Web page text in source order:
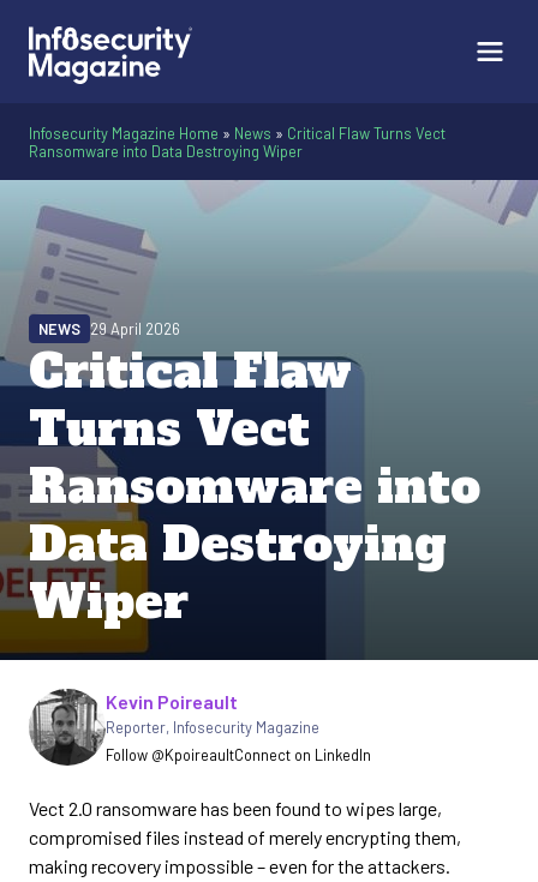
Infosecurity Magazine Home » News » Critical Flaw Turns Vect
Ransomware into Data Destroying Wiper
Critical Flaw
Turns Vect
Ransomware into
Data Destroying
Wiper
NEWS 29 April 2026
Written by
Kevin Poireault
Reporter, Infosecurity Magazine
Follow @KpoireaultConnect on LinkedIn
Vect 2.0 ransomware has been found to wipes large,
compromised files instead of merely encrypting them,
making recovery impossible – even for the attackers.